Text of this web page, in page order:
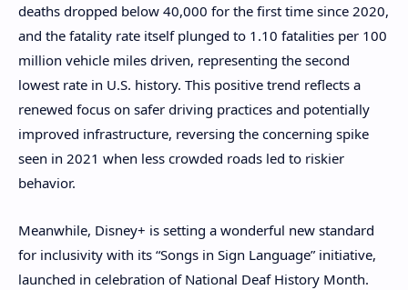
deaths dropped below 40,000 for the first time since 2020,
and the fatality rate itself plunged to 1.10 fatalities per 100
million vehicle miles driven, representing the second
lowest rate in U.S. history. This positive trend reflects a
renewed focus on safer driving practices and potentially
improved infrastructure, reversing the concerning spike
seen in 2021 when less crowded roads led to riskier
behavior.
Meanwhile, Disney+ is setting a wonderful new standard
for inclusivity with its “Songs in Sign Language” initiative,
launched in celebration of National Deaf History Month.